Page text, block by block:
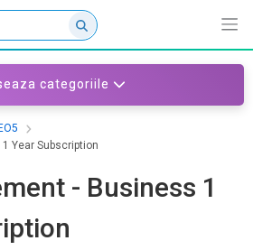
categoriile
Year Subscription
- Business 1